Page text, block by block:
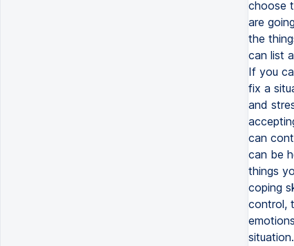
choose
are
the
can list
If you
fix a
and
can
can be
things
coping
control,